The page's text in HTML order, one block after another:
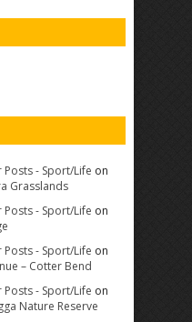
- Sport/Life on
Grasslands
- Sport/Life on
- Sport/Life on
– Cotter Bend
- Sport/Life on
Nature Reserve